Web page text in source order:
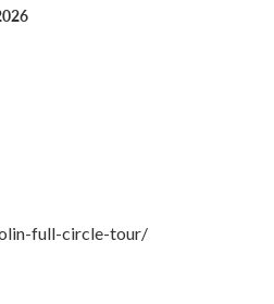
full-circle-tour/